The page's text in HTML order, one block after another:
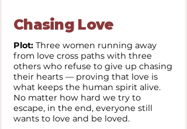
Chasing Love
Plot: Three women running away
from love cross paths with three
others who refuse to give up chasing
their hearts — proving that love is
what keeps the human spirit alive.
No matter how hard we try to
escape, in the end, everyone still
wants to love and be loved.